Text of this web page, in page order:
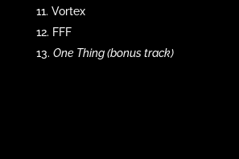
Vortex
FFF
One Thing (bonus track)